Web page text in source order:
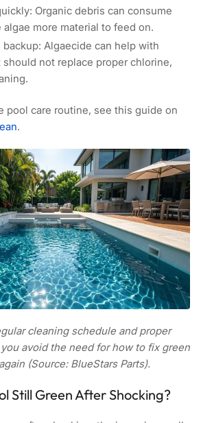
Organic debris can consume
more material to feed on.
backup: Algaecide can help with
not replace proper chlorine,
pool care routine, see this guide on
.
cleaning schedule and proper
avoid the need for how to fix green
(Source: BlueStars Parts).
Still Green After Shocking?